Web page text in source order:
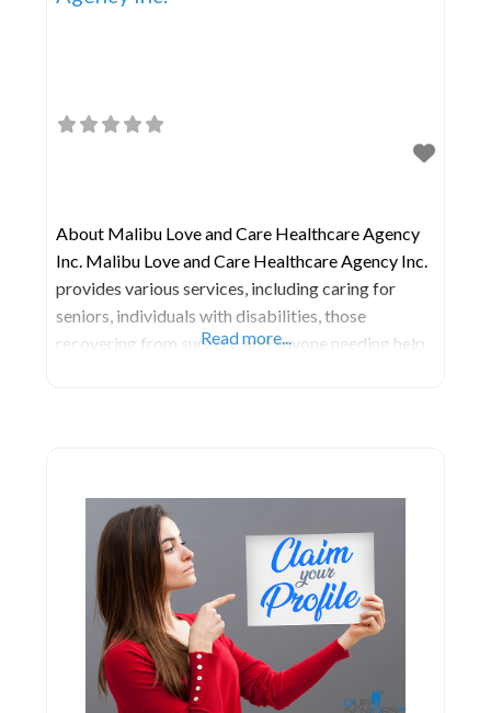
About Malibu Love and Care Healthcare Agency
Inc. Malibu Love and Care Healthcare Agency Inc.
provides various services, including caring for
seniors, individuals with disabilities, those
recovering from surgery, and anyone needing help
Read more...